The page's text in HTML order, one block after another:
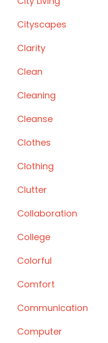
Cityscapes
Clarity
Clean
Cleaning
Cleanse
Clothes
Clothing
Clutter
Collaboration
College
Colorful
Comfort
Communication
Computer